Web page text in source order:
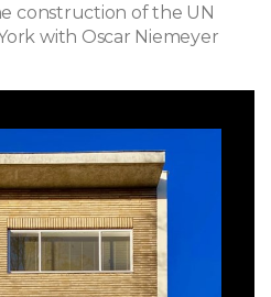
construction of the UN
with Oscar Niemeyer